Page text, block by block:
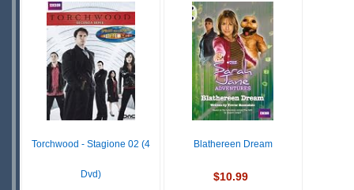
UNAVAILABLEOUT OF
STOCK
Torchwood - Stagione 02 (4
Dvd)
Blathereen Dream
$10.99